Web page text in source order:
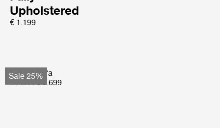
Upholstered
€ 1.199
Sale 25%
Basket Sofa
€ 7.599€ 5.699